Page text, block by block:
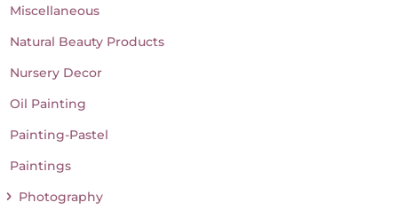
Miscellaneous
Natural Beauty Products
Nursery Decor
Oil Painting
Painting-Pastel
Paintings
Photography